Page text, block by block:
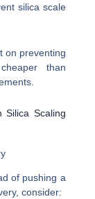
silica scale
on preventing
than
Silica Scaling
of pushing a
consider: